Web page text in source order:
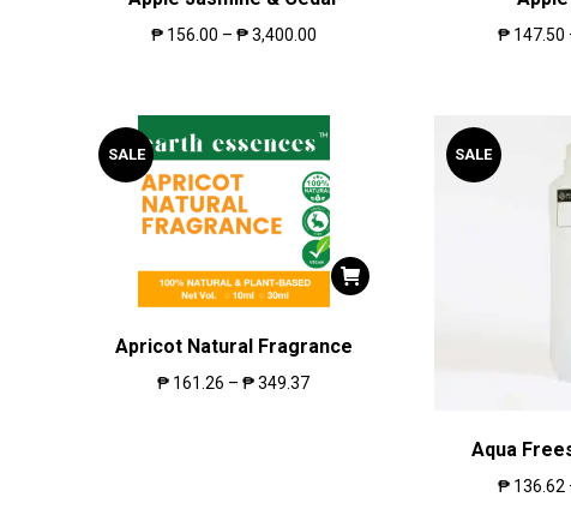
₱156.00 – ₱3,400.00 ₱ 147.50
SALE
Apricot Natural Fragrance
₱ 161.26 –₱349.37
SALE
Aqua
₱ 136.62